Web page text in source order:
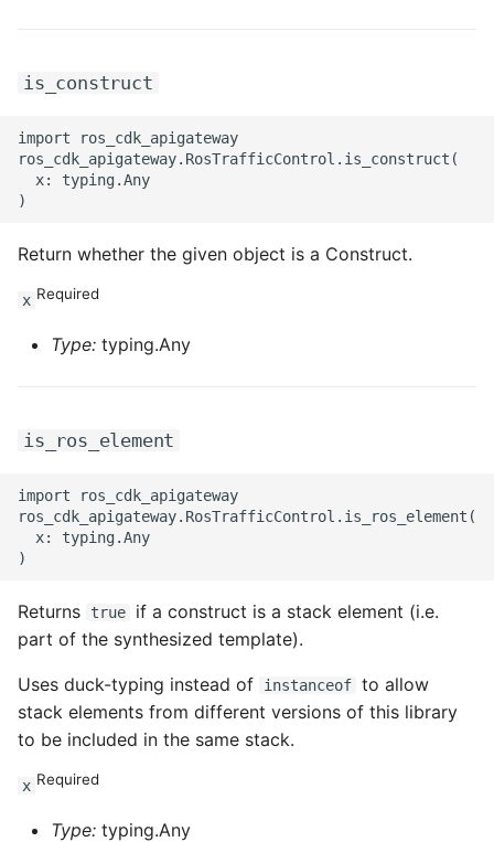
is_construct
import ros_cdk_apigateway
ros_cdk_apigateway.RosTrafficControl.is_construct(
  x: typing.Any
Return whether the given object is a Construct.
x Required
Type: typing.Any
is_ros_element
import ros_cdk_apigateway
ros_cdk_apigateway.RosTrafficControl.is_ros_element(
  x: typing.Any
Returns true
if a construct is a stack element (i.e.
part of the synthesized template).
Uses duck-typing instead of instanceof to allow
stack elements from different versions of this library
to be included in the same stack.
x Required
Type: typing.Any